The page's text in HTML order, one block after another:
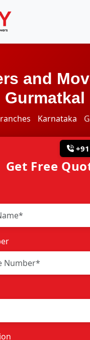
and
Gurmatkal
Karnataka
Get Free